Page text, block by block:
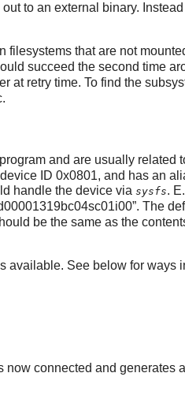
to an external binary. Instead
filesystems that are not
succeed the second time
at retry time. To find the
and are usually related
ID 0x0801, and has an
handle the device via sysfs.
”. The
be the same as the
available. See below for ways
connected and generates